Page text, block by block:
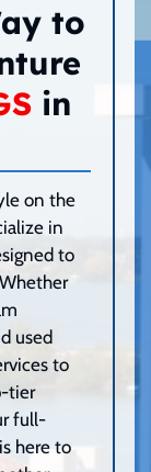
to
in
on the
in
to
used
to
tier
full-
here to